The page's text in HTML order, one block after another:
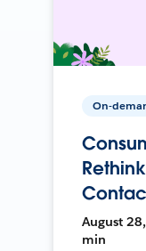
On-
August
min